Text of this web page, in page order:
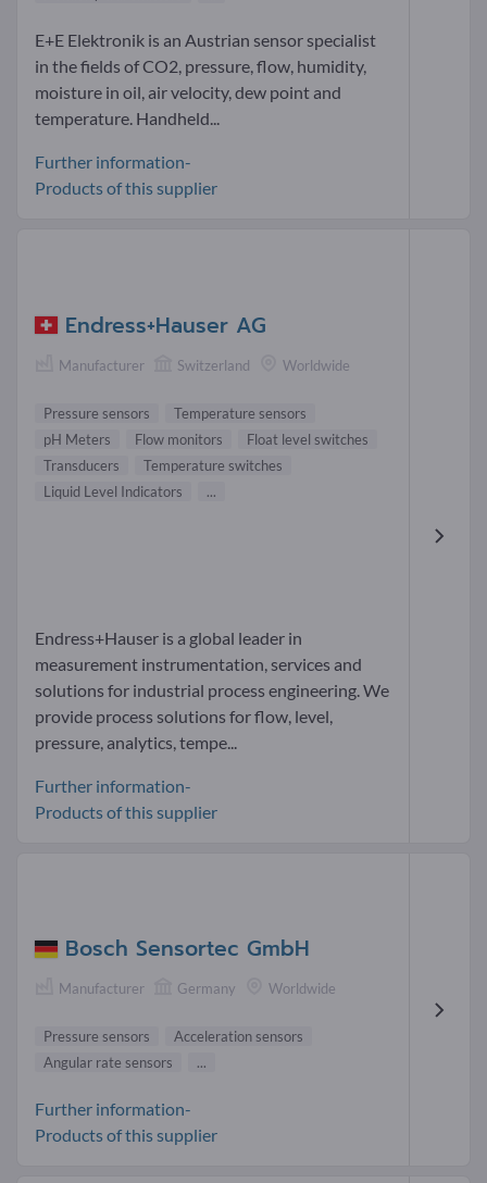
E+E Elektronik is an Austrian sensor specialist
in the fields of CO2, pressure, flow, humidity,
moisture in oil, air velocity, dew point and
temperature. Handheld...
Further information-
Products of this supplier
Endress+Hauser AG
Manufacturer Switzerland Worldwide
Pressure sensors
Temperature sensors
pH Meters
Flow monitors
Float level switches
Transducers
Temperature switches
Liquid Level Indicators
...
Endress+Hauser is a global leader in
measurement instrumentation, services and
solutions for industrial process engineering. We
provide process solutions for flow, level,
pressure, analytics, tempe...
Further information-
Products of this supplier
Bosch Sensortec GmbH
Manufacturer Germany Worldwide
Pressure sensors
Acceleration sensors
Angular rate sensors
...
Further information-
Products of this supplier